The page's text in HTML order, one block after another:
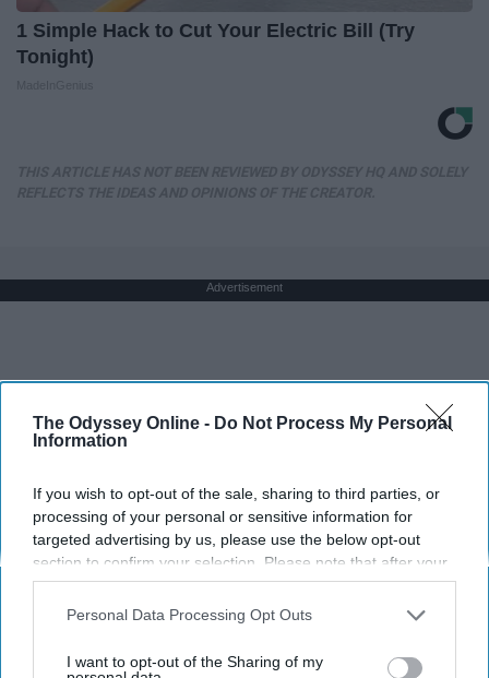
The Odyssey Online - Do Not Process My Personal
Information
If you wish to opt-out of the sale, sharing to third parties, or
processing of your personal or sensitive information for
targeted advertising by us, please use the below opt-out
section to confirm your selection. Please note that after your
opt-out request is processed you may continue seeing
interest-based ads based on personal information utilized by
your opt-out. You may separately opt-out of the further
Personal Data Processing Opt Outs
I want to opt-out of the Sharing of my
1 Simple Hack to Cut Your Electric Bill (Try
Tonight)
Advertisement